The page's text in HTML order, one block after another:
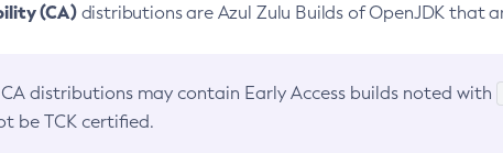
(CA)distributions are Azul Zulu Builds of OpenJDK that
distributions may contain Early Access builds noted with
be TCK certified.